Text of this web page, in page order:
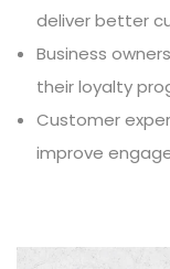
deliver better
Business
their loyalty
Customer
improve